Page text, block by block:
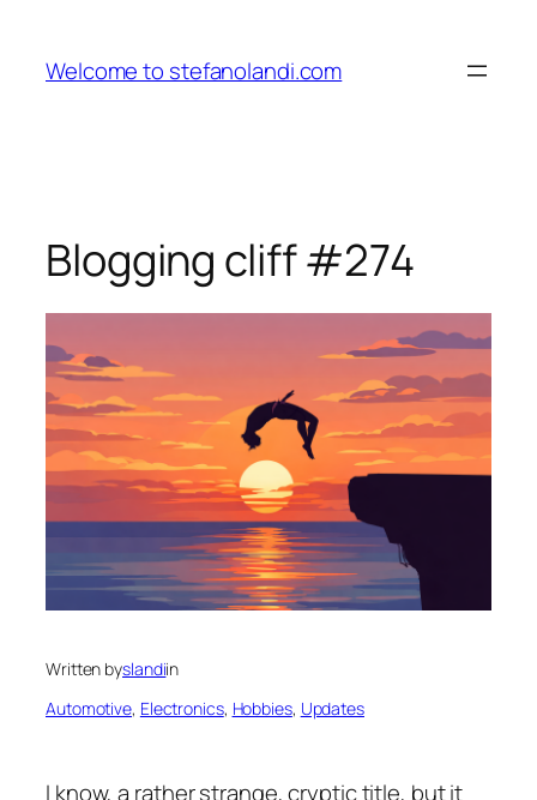
content
Welcome to stefanolandi.com
Blogging cliff #274
Written byslandiin
Automotive, Electronics, Hobbies, Updates
I know, a rather strange, cryptic title, but it